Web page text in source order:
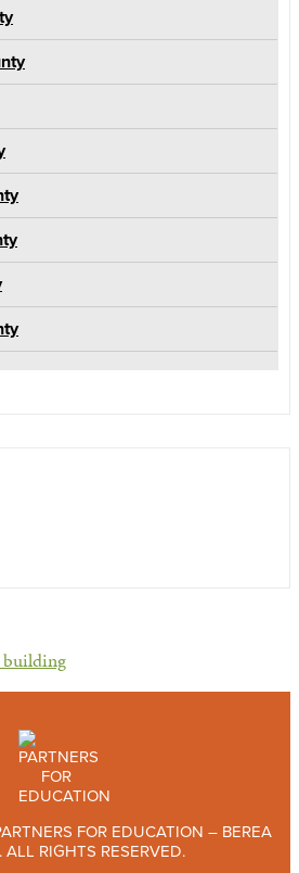
building
FOR EDUCATION – BEREA
ALL RIGHTS RESERVED.